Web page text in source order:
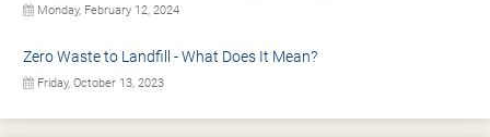
Monday, February 12, 2024
Zero Waste to Landfill - What Does It Mean?
Friday, October 13, 2023